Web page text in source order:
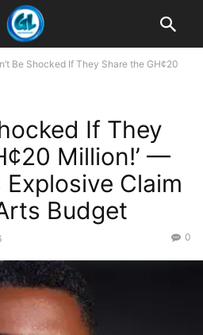
Be Shocked If They Share the GH¢20
If They
Million!’ —
Claim
Budget
0